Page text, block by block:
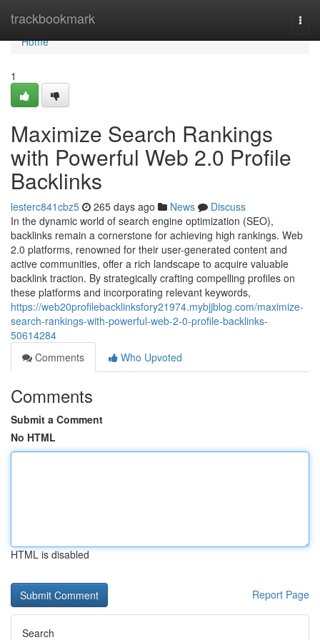
trackbookmark
Home
Home
1
Maximize Search Rankings
with Powerful Web 2.0 Profile
Backlinks
lesterc841cbz5 265 days ago News
Discuss
In the dynamic world of search engine optimization (SEO),
backlinks remain a cornerstone for achieving high rankings. Web
2.0 platforms, renowned for their user-generated content and
active communities, offer a rich landscape to acquire valuable
backlink traction. By strategically crafting compelling profiles on
these platforms and incorporating relevant keywords,
https://web20profilebacklinksfory21974.mybjjblog.com/maximize-
search-rankings-with-powerful-web-2-0-profile-backlinks-
50614284
Comments
Who Upvoted
Comments
Submit a Comment
No HTML
HTML is disabled
Report Page
Search